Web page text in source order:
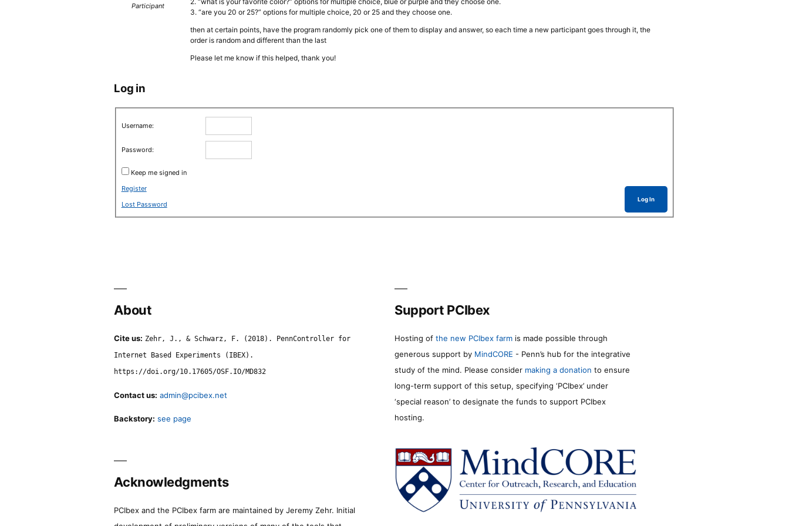
Participant
3. “are you 20 or 25?” options for multiple choice, 20 or 25 and they choose one.
then at certain points, have the program randomly pick one of them to display and answer, so each time a new participant goes through it, the
order is random and different than the last
Please let me know if this helped, thank you!
Log in
Username:
Password:
Keep me signed in
Log In
Register
Lost Password
About
Cite us: Zehr, J., & Schwarz, F. (2018). PennController for
Internet Based Experiments (IBEX).
https://doi.org/10.17605/OSF.IO/MD832
Contact us: admin@pcibex.net
Backstory: see page
Support PCIbex
Hosting of the new PCIbex farm is made possible through
generous support by MindCORE - Penn’s hub for the integrative
study of the mind. Please consider making a donation to ensure
long-term support of this setup, specifying ‘PCIbex’ under
‘special reason’ to designate the funds to support PCIbex
hosting.
Acknowledgments
PCIbex and the PCIbex farm are maintained by Jeremy Zehr. Initial